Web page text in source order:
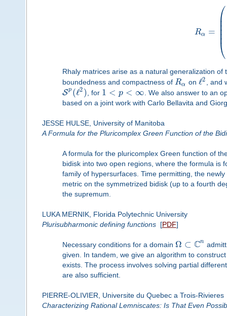
Rα =
⎛
⎝
⎜
⎜⎜
⎜⎜
Rhaly matrices arise as a natural generalization
boundedness and compactness of Rα on ℓ2 ,
Sp (ℓ2 ) , for 1 < p < ∞ . We also answer to an
based on a joint work with Carlo Bellavita and
JESSE HULSE, University of Manitoba
A Formula for the Pluricomplex Green Function of the
A formula for the pluricomplex Green function of
bidisk into two open regions, where the formula is
family of hypersurfaces. Time permitting, the
metric on the symmetrized bidisk (up to a fourth
the supremum.
LUKA MERNIK, Florida Polytechnic University
Plurisubharmonic defining functions[PDF]
Necessary conditions for a domain Ω ⊂ Cn
given. In tandem, we give an algorithm to
exists. The process involves solving partial
are also sufficient.
PIERRE-OLIVIER, Universite du Quebec a Trois-Rivieres
Characterizing Rational Lemniscates: Is That Even